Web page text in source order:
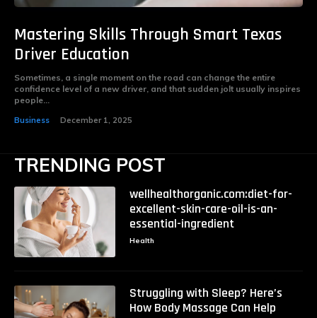
Mastering Skills Through Smart Texas
Driver Education
Sometimes, a single moment on the road can change the entire
confidence level of a new driver, and that sudden jolt usually inspires
people...
Business December 1, 2025
TRENDING POST
wellhealthorganic.com:diet-for-
excellent-skin-care-oil-is-an-
essential-ingredient
Health
Struggling with Sleep? Here’s
How Body Massage Can Help